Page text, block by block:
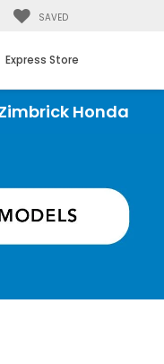
SAVED
Express Store